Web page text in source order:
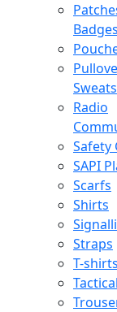
Badges
Radio
Safety
SAPI
Scarfs
Shirts
Straps
T-shirts